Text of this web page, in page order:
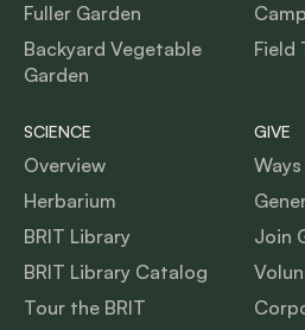
Fuller Garden
Backyard Vegetable
Garden
Field
SCIENCE
Overview
Herbarium
BRIT Library
BRIT Library Catalog
Tour the BRIT
GIVE
Join